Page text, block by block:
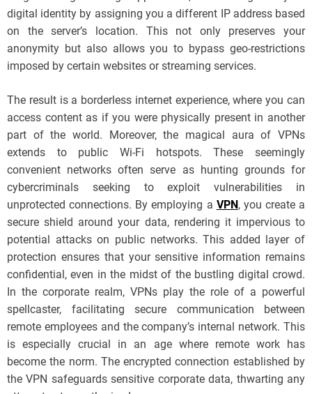
digital identity by assigning you a different IP address based
on the server’s location. This not only preserves your
anonymity but also allows you to bypass geo-restrictions
imposed by certain websites or streaming services.
The result is a borderless internet experience, where you can
access content as if you were physically present in another
part of the world. Moreover, the magical aura of VPNs
extends to public Wi-Fi hotspots. These seemingly
convenient networks often serve as hunting grounds for
cybercriminals seeking to exploit vulnerabilities in
unprotected connections. By employing a VPN, you create a
secure shield around your data, rendering it impervious to
potential attacks on public networks. This added layer of
protection ensures that your sensitive information remains
confidential, even in the midst of the bustling digital crowd.
In the corporate realm, VPNs play the role of a powerful
spellcaster, facilitating secure communication between
remote employees and the company’s internal network. This
is especially crucial in an age where remote work has
become the norm. The encrypted connection established by
the VPN safeguards sensitive corporate data, thwarting any